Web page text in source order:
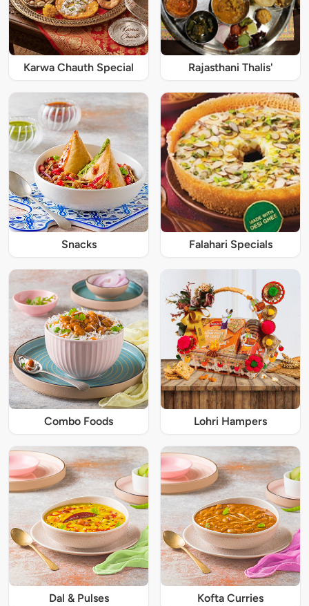
Karwa Chauth Special Rajasthani Thalis'
Snacks Falahari Specials
Combo Foods Lohri Hampers
Dal & Pulses Kofta Curries